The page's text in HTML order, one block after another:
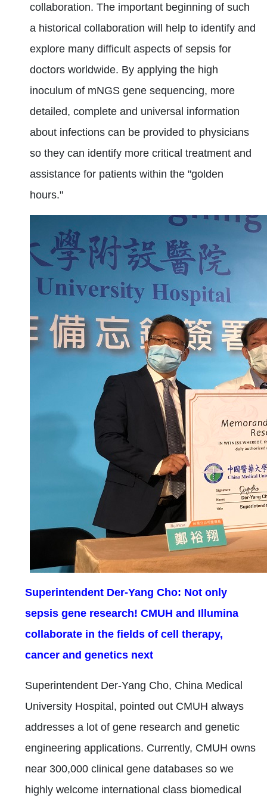
collaboration. The important beginning of such
a historical collaboration will help to identify and
explore many difficult aspects of sepsis for
doctors worldwide. By applying the high
inoculum of mNGS gene sequencing, more
detailed, complete and universal information
about infections can be provided to physicians
so they can identify more critical treatment and
assistance for patients within the "golden
hours."
Superintendent Der-Yang Cho: Not only
sepsis gene research! CMUH and Illumina
collaborate in the fields of cell therapy,
cancer and genetics next
Superintendent Der-Yang Cho, China Medical
University Hospital, pointed out CMUH always
addresses a lot of gene research and genetic
engineering applications. Currently, CMUH owns
near 300,000 clinical gene databases so we
highly welcome international class biomedical